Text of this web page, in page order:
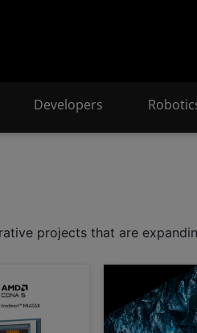
Developers
projects that are